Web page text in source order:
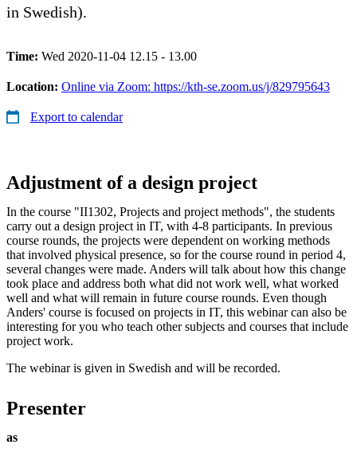
in Swedish).
Time: Wed 2020-11-04 12.15 - 13.00
Location: Online via Zoom: https://kth-se.zoom.us/j/829795643
Export to calendar
Adjustment of a design project
In the course "II1302, Projects and project methods", the students
carry out a design project in IT, with 4-8 participants. In previous
course rounds, the projects were dependent on working methods
that involved physical presence, so for the course round in period 4,
several changes were made. Anders will talk about how this change
took place and address both what did not work well, what worked
well and what will remain in future course rounds. Even though
Anders' course is focused on projects in IT, this webinar can also be
interesting for you who teach other subjects and courses that include
project work.
The webinar is given in Swedish and will be recorded.
Presenter
as